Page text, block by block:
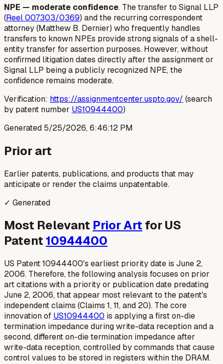
NPE — moderate confidence. The transfer to Signal LLP
(Reel 007303/0369) and the recurring correspondent
attorney (Matthew B. Dernier) who frequently handles
transfers to known NPEs provide strong signals of a shell-
entity transfer for assertion purposes. However, without
confirmed litigation dates directly after the assignment or
Signal LLP being a publicly recognized NPE, the
confidence remains moderate.
Verification: https://assignmentcenter.uspto.gov/ (search
by patent number US10944400)
Generated 5/25/2026, 6:46:12 PM
Prior art
Earlier patents, publications, and products that may
anticipate or render the claims unpatentable.
✓ Generated
Most Relevant Prior Art for US
Patent10944400
US Patent 10944400's earliest priority date is June 2,
2006. Therefore, the following analysis focuses on prior
art citations with a priority or publication date predating
June 2, 2006, that appear most relevant to the patent's
independent claims (Claims 1, 11, and 20). The core
innovation of US10944400 is applying a first on-die
termination impedanceduringwrite-data reception and a
second, different on-die termination impedanceafter
write-data reception, controlled by commands that cause
control values to be stored in registers within the DRAM.